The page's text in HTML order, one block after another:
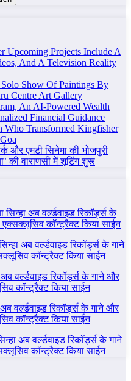
Upcoming Projects Include A
And A Television Reality
Show Of Paintings By
Centre Art Gallery
An AI-Powered Wealth
Financial Guidance
Who Transformed Kingfisher
और एमटी सिनेमा की भोजपुरी
की वाराणसी में शूटिंग शुरू
सिन्हा अब वर्ल्डवाइड रिकॉर्ड्स के
कॉन्ट्रैक्ट किया साईन
अब वर्ल्डवाइड रिकॉर्ड्स के गाने
कॉन्ट्रैक्ट किया साईन
अब वर्ल्डवाइड रिकॉर्ड्स के गाने और
कॉन्ट्रैक्ट किया साईन
अब वर्ल्डवाइड रिकॉर्ड्स के गाने और
कॉन्ट्रैक्ट किया साईन
अब वर्ल्डवाइड रिकॉर्ड्स के गाने
कॉन्ट्रैक्ट किया साईन